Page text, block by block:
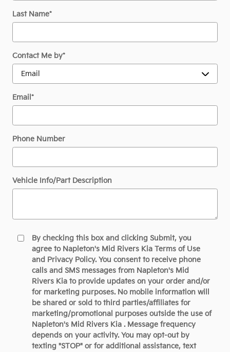
Last Name*
Contact Me by*
Email *
Phone Number
Vehicle Info/Part Description
By checking this box and clicking Submit, you
agree to Napleton's Mid Rivers Kia Terms of Use
and Privacy Policy. You consent to receive phone
calls and SMS messages from Napleton's Mid
Rivers Kia to provide updates on your order and/or
for marketing purposes. No mobile information will
be shared or sold to third parties/affiliates for
marketing/promotional purposes outside the use of
Napleton's Mid Rivers Kia . Message frequency
depends on your activity. You may opt-out by
texting "STOP" or for additional assistance, text